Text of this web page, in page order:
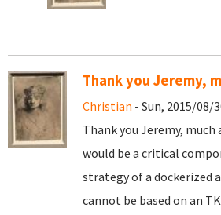
Thank you Jeremy,
Christian - Sun, 2015/08/
Thank you Jeremy, much
would be a critical
strategy of a dockerized
cannot be based on an